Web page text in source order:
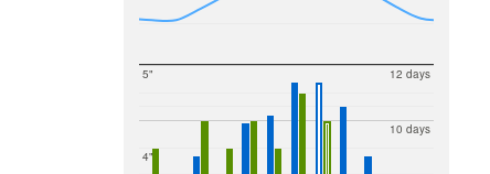
4"
5"
10 days
12 days